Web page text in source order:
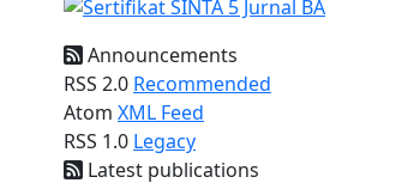
Announcements
RSS 2.0 Recommended
Atom XML Feed
RSS 1.0 Legacy
Latest publications